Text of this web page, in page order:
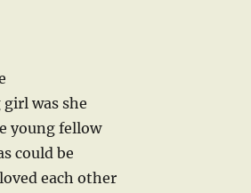
was she
young fellow
could be
each other